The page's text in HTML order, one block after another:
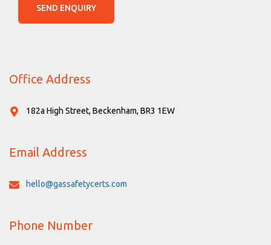
SEND ENQUIRY
Office Address
182a High Street, Beckenham, BR3 1EW
Email Address
hello@gassafetycerts.com
Phone Number